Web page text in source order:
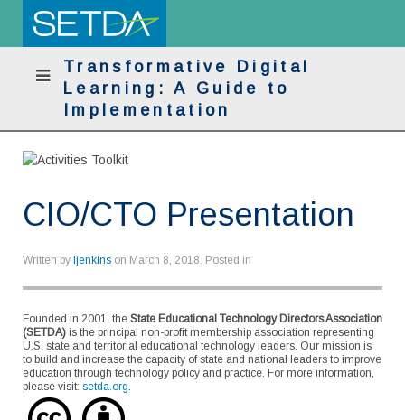
Transformative Digital
Learning: A Guide to
Implementation
CIO/CTO Presentation
Written by ljenkins on March 8, 2018. Posted in
Founded in 2001, the State Educational Technology Directors Association
(SETDA) is the principal non-profit membership association representing
U.S. state and territorial educational technology leaders. Our mission is
to build and increase the capacity of state and national leaders to improve
education through technology policy and practice. For more information,
please visit: setda.org.